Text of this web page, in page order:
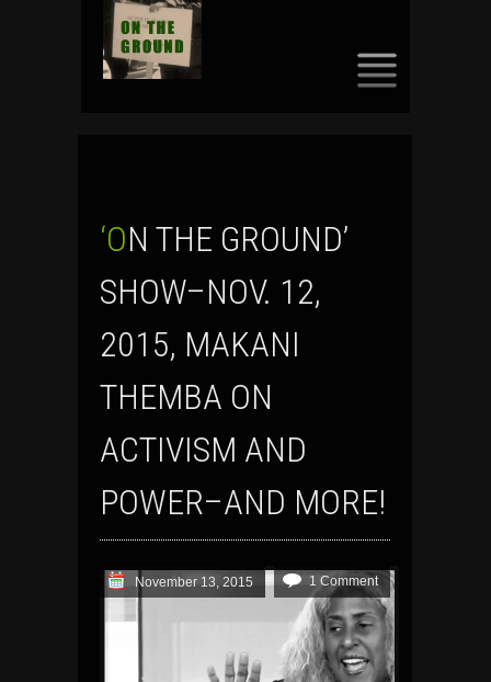
‘ON THE GROUND’
SHOW–NOV. 12,
2015, MAKANI
THEMBA ON
ACTIVISM AND
POWER–AND MORE!
November 13, 2015 1 Comment